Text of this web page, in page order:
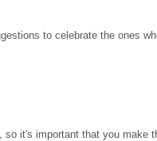
to celebrate the ones
so it's important that you make